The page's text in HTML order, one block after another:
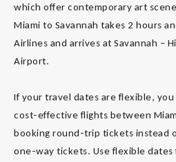
which offer contemporary art
Miami to Savannah takes 2 hours
Airlines and arrives at Savannah –
Airport.
If your travel dates are flexible,
cost-effective flights between
booking round-trip tickets instead
one-way tickets. Use flexible